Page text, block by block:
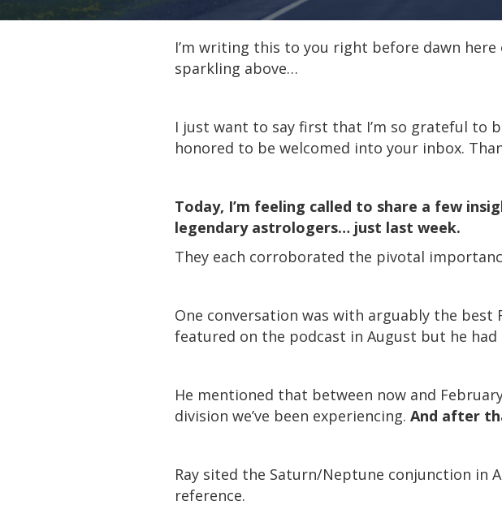
I’m writing this to you right before dawn
sparkling above…
I just want to say first that I’m so grateful to
honored to be welcomed into your inbox.
Today, I’m feeling called to share a few
legendary astrologers… just last week.
They each corroborated the pivotal
One conversation was with arguably the best
featured on the podcast in August but he
He mentioned that between now and
division we’ve been experiencing. And after
Ray sited the Saturn/Neptune conjunction in
reference.